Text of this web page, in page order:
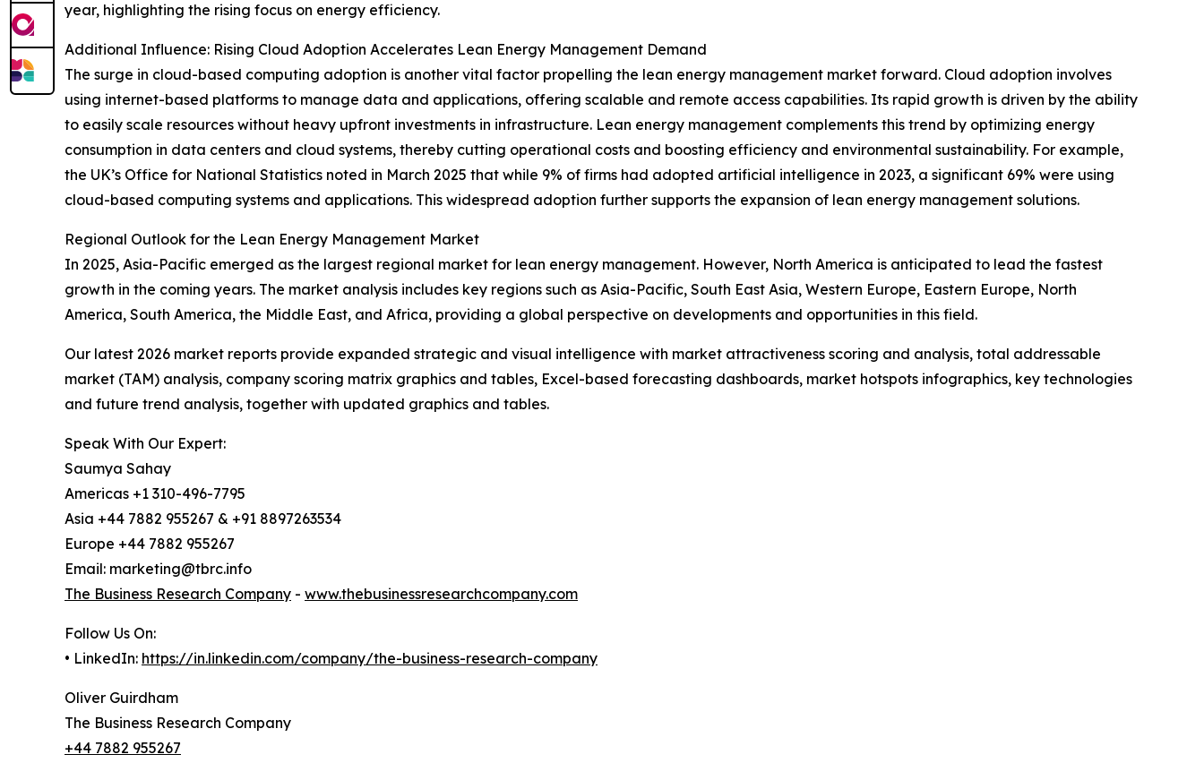
year, highlighting the rising focus on energy efficiency.
Additional Influence: Rising Cloud Adoption Accelerates Lean Energy Management Demand
The surge in cloud-based computing adoption is another vital factor propelling the lean energy management market forward. Cloud adoption involves
using internet-based platforms to manage data and applications, offering scalable and remote access capabilities. Its rapid growth is driven by the ability
to easily scale resources without heavy upfront investments in infrastructure. Lean energy management complements this trend by optimizing energy
consumption in data centers and cloud systems, thereby cutting operational costs and boosting efficiency and environmental sustainability. For example,
the UK’s Office for National Statistics noted in March 2025 that while 9% of firms had adopted artificial intelligence in 2023, a significant 69% were using
cloud-based computing systems and applications. This widespread adoption further supports the expansion of lean energy management solutions.
Regional Outlook for the Lean Energy Management Market
In 2025, Asia-Pacific emerged as the largest regional market for lean energy management. However, North America is anticipated to lead the fastest
growth in the coming years. The market analysis includes key regions such as Asia-Pacific, South East Asia, Western Europe, Eastern Europe, North
America, South America, the Middle East, and Africa, providing a global perspective on developments and opportunities in this field.
Our latest 2026 market reports provide expanded strategic and visual intelligence with market attractiveness scoring and analysis, total addressable
market (TAM) analysis, company scoring matrix graphics and tables, Excel-based forecasting dashboards, market hotspots infographics, key technologies
and future trend analysis, together with updated graphics and tables.
Speak With Our Expert:
Saumya Sahay
Americas +1 310-496-7795
Asia +44 7882 955267 & +91 8897263534
Europe +44 7882 955267
Email: marketing@tbrc.info
The Business Research Company - www.thebusinessresearchcompany.com
Follow Us On:
• LinkedIn: https://in.linkedin.com/company/the-business-research-company
Oliver Guirdham
The Business Research Company
+44 7882 955267